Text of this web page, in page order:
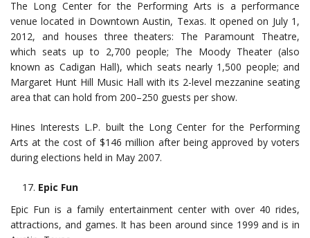
The Long Center for the Performing Arts is a performance
venue located in Downtown Austin, Texas. It opened on July 1,
2012, and houses three theaters: The Paramount Theatre,
which seats up to 2,700 people; The Moody Theater (also
known as Cadigan Hall), which seats nearly 1,500 people; and
Margaret Hunt Hill Music Hall with its 2-level mezzanine seating
area that can hold from 200–250 guests per show.
Hines Interests L.P. built the Long Center for the Performing
Arts at the cost of $146 million after being approved by voters
during elections held in May 2007.
Epic Fun
Epic Fun is a family entertainment center with over 40 rides,
attractions, and games. It has been around since 1999 and is in